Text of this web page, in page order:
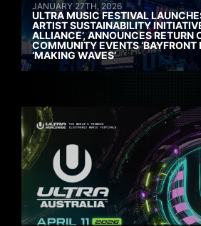
JANUARY 27TH, 2026
ULTRA MUSIC FESTIVAL
ARTIST SUSTAINABILITY
ALLIANCE’, ANNOUNCES RETURN
COMMUNITY EVENTS ‘BAYFRONT
‘MAKING WAVES’